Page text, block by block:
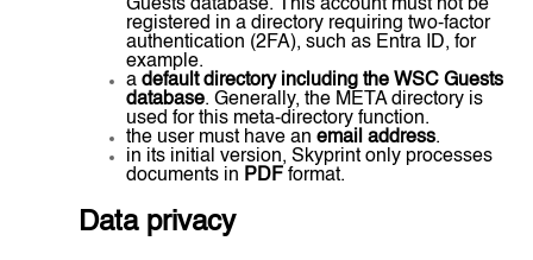
Guests database. This account must not be
registered in a directory requiring two-factor
authentication (2FA), such as Entra ID, for
example.
a default directory including the WSC Guests
database. Generally, the META directory is
used for this meta-directory function.
the user must have an email address.
in its initial version, Skyprint only processes
documents in PDF format.
Data privacy